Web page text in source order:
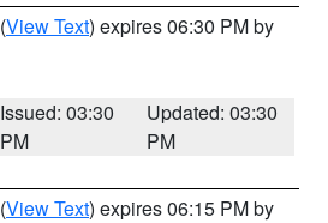
(View Text) expires 06:30 PM by
Issued: 03:30
PM
Updated: 03:30
PM
(View Text) expires 06:15 PM by